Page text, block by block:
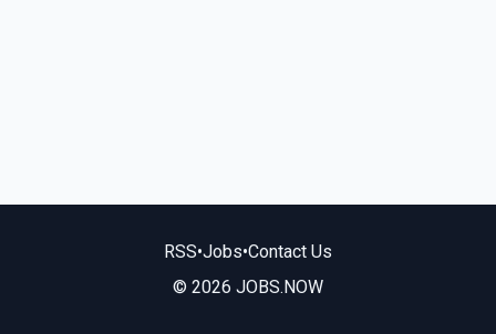
RSS•Jobs•Contact Us
© 2026 JOBS.NOW